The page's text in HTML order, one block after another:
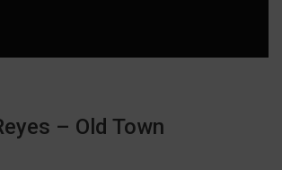
– Old Town